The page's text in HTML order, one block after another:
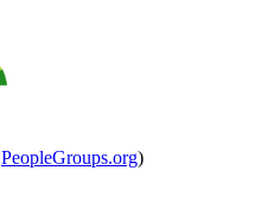
PeopleGroups.org)